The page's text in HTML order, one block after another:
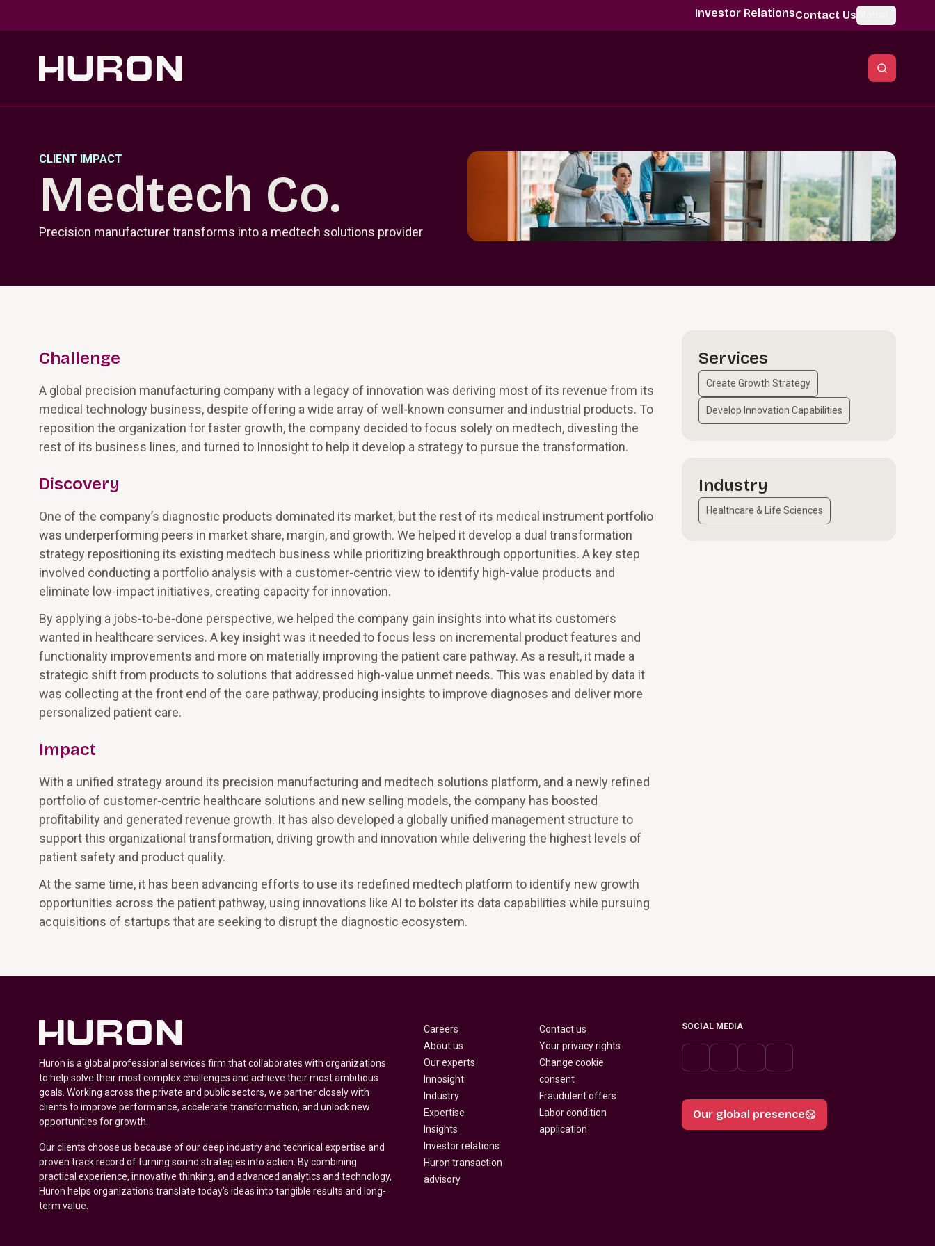
Investor RelationsContact Us
CLIENT IMPACT
Medtech Co.
Precision manufacturer transforms into a medtech solutions provider
Challenge
A global precision manufacturing company with a legacy of innovation was deriving most of its revenue from its
medical technology business, despite offering a wide array of well-known consumer and industrial products. To
reposition the organization for faster growth, the company decided to focus solely on medtech, divesting the
rest of its business lines, and turned to Innosight to help it develop a strategy to pursue the transformation.
Discovery
One of the company’s diagnostic products dominated its market, but the rest of its medical instrument portfolio
was underperforming peers in market share, margin, and growth. We helped it develop a dual transformation
strategy repositioning its existing medtech business while prioritizing breakthrough opportunities. A key step
involved conducting a portfolio analysis with a customer-centric view to identify high-value products and
eliminate low-impact initiatives, creating capacity for innovation.
By applying a jobs-to-be-done perspective, we helped the company gain insights into what its customers
wanted in healthcare services. A key insight was it needed to focus less on incremental product features and
functionality improvements and more on materially improving the patient care pathway. As a result, it made a
strategic shift from products to solutions that addressed high-value unmet needs. This was enabled by data it
was collecting at the front end of the care pathway, producing insights to improve diagnoses and deliver more
personalized patient care.
Impact
With a unified strategy around its precision manufacturing and medtech solutions platform, and a newly refined
portfolio of customer-centric healthcare solutions and new selling models, the company has boosted
profitability and generated revenue growth. It has also developed a globally unified management structure to
support this organizational transformation, driving growth and innovation while delivering the highest levels of
patient safety and product quality.
At the same time, it has been advancing efforts to use its redefined medtech platform to identify new growth
opportunities across the patient pathway, using innovations like AI to bolster its data capabilities while pursuing
acquisitions of startups that are seeking to disrupt the diagnostic ecosystem.
Services
Create Growth Strategy
Develop Innovation Capabilities
Industry
Healthcare & Life Sciences
Huron is a global professional services firm that collaborates with organizations
to help solve their most complex challenges and achieve their most ambitious
goals. Working across the private and public sectors, we partner closely with
clients to improve performance, accelerate transformation, and unlock new
opportunities for growth.
Our clients choose us because of our deep industry and technical expertise and
proven track record of turning sound strategies into action. By combining
practical experience, innovative thinking, and advanced analytics and technology,
Huron helps organizations translate today’s ideas into tangible results and long-
term value.
Careers
About us
Our experts
Innosight
Industry
Expertise
Insights
Investor relations
Huron transaction
advisory
Contact us
Your privacy rights
Change cookie
consent
Fraudulent offers
Labor condition
application
SOCIAL MEDIA
Our global presence